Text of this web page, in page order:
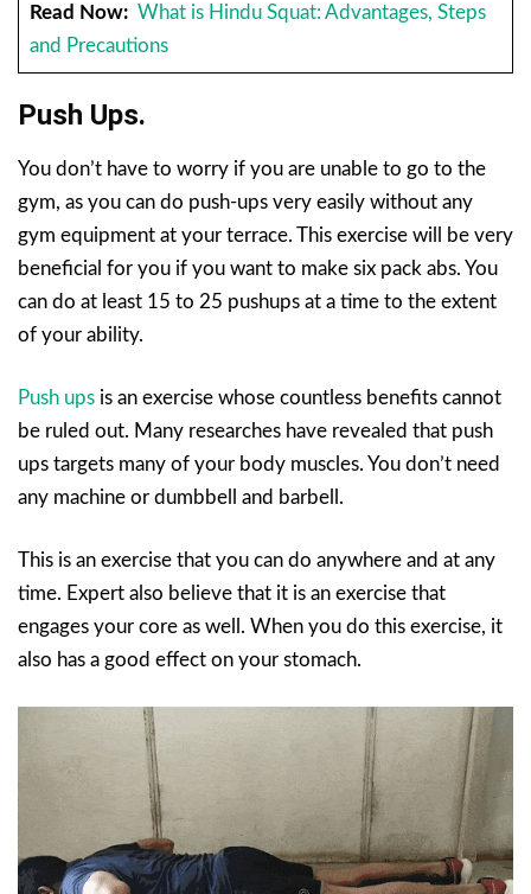
Read Now: What is Hindu Squat: Advantages, Steps
and Precautions
Push Ups.
You don’t have to worry if you are unable to go to the
gym, as you can do push-ups very easily without any
gym equipment at your terrace. This exercise will be very
beneficial for you if you want to make six pack abs. You
can do at least 15 to 25 pushups at a time to the extent
of your ability.
Push ups is an exercise whose countless benefits cannot
be ruled out. Many researches have revealed that push
ups targets many of your body muscles. You don’t need
any machine or dumbbell and barbell.
This is an exercise that you can do anywhere and at any
time. Expert also believe that it is an exercise that
engages your core as well. When you do this exercise, it
also has a good effect on your stomach.